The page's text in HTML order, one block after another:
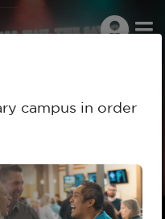
campus in order